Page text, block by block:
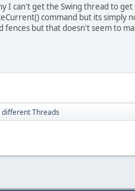
I can't get the Swing thread to
command but its simply
fences but that doesn't seem to
Threads